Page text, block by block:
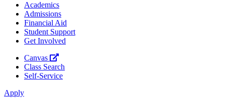
Academics
Admissions
Financial Aid
Student Support
Get Involved
Canvas
Class Search
Self-Service
Apply